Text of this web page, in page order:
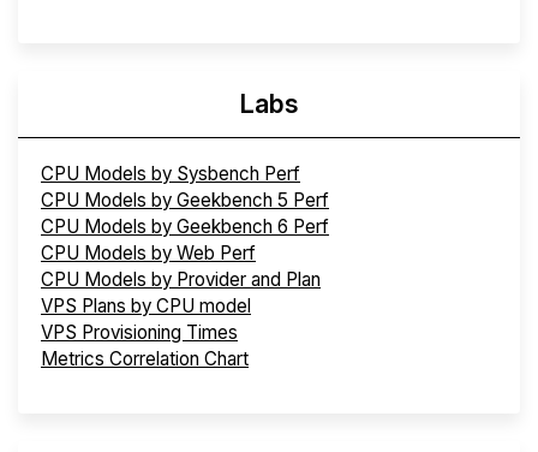
Labs
CPU Models by Sysbench Perf
CPU Models by Geekbench 5 Perf
CPU Models by Geekbench 6 Perf
CPU Models by Web Perf
CPU Models by Provider and Plan
VPS Plans by CPU model
VPS Provisioning Times
Metrics Correlation Chart